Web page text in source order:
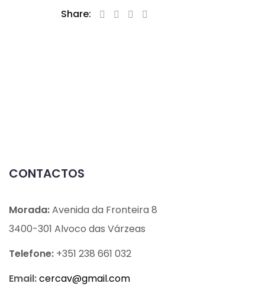
Share:
CONTACTOS
Morada:Avenida da Fronteira 8
3400-301 Alvoco das Várzeas
Telefone: +351 238 661 032
Email:cercav@gmail.com